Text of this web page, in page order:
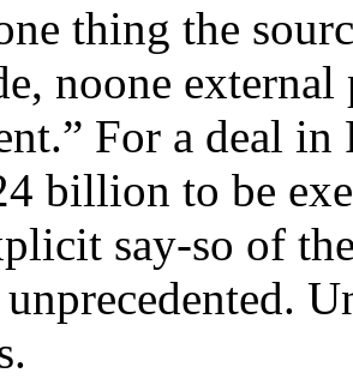
thing the
noone
For a deal in
billion to be
say-so of